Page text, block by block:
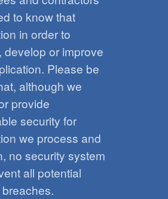
to know that
in order to
develop or improve
Please be
although we
provide
security for
we process and
no security system
all potential